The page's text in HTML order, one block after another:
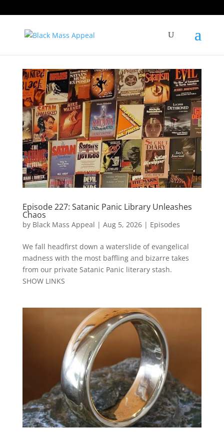
Episode 227: Satanic Panic Library Unleashes
Chaos
by Black Mass Appeal | Aug 5, 2026| Episodes
We fall headfirst down a waterslide of evangelical
madness with the most baffling and bizarre takes
from our private Satanic Panic literary stash.
SHOW LINKS